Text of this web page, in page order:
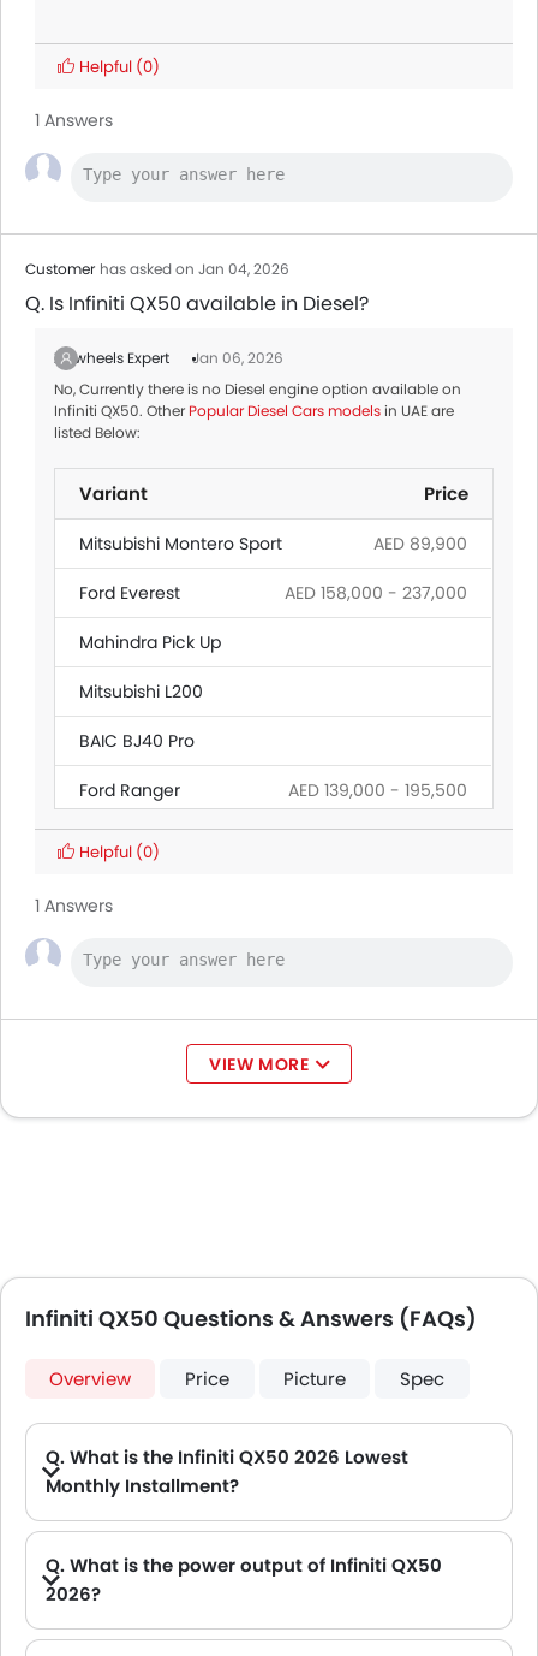
Helpful (0)
1 Answers
Customer has asked on Jan 04, 2026
Q. Is Infiniti QX50 available in Diesel?
Zigwheels Expert
Jan 06, 2026
No, Currently there is no Diesel engine option available on
Infiniti QX50. Other Popular Diesel Cars modelsin UAE are
listed Below:
Variant Price
Mitsubishi Montero Sport AED 89,900
Ford Everest AED 158,000 - 237,000
Mahindra Pick Up
Mitsubishi L200
BAIC BJ40 Pro
Ford Ranger AED 139,000 - 195,500
Land Rover Discovery
Helpful (0)
1 Answers
VIEW MORE
Infiniti QX50 Questions & Answers (FAQs)
Overview Price Picture Spec
Q. What is the Infiniti QX50 2026 Lowest
Monthly Installment?
Q. What is the power output of Infiniti QX50
2026?